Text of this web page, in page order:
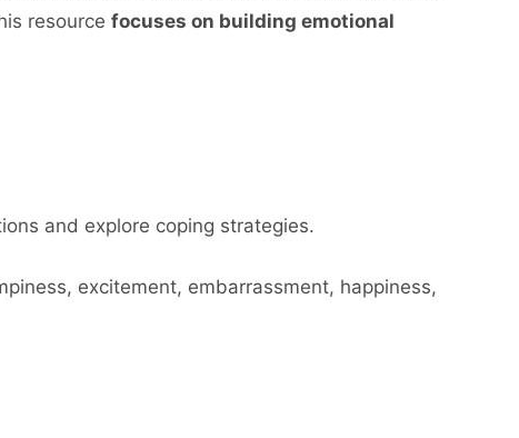
resource focuses on building emotional
and explore coping strategies.
excitement, embarrassment, happiness,